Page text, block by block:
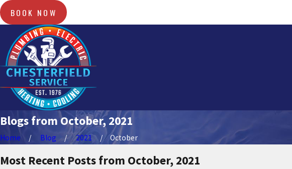
BOOK NOW
Blogs from October, 2021
Home Blog 2021 October
Most Recent Posts from October, 2021